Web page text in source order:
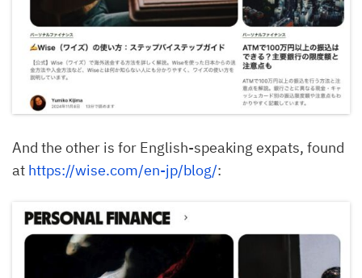
And the other is for English-speaking expats, found
at https://wise.com/en-jp/blog/: